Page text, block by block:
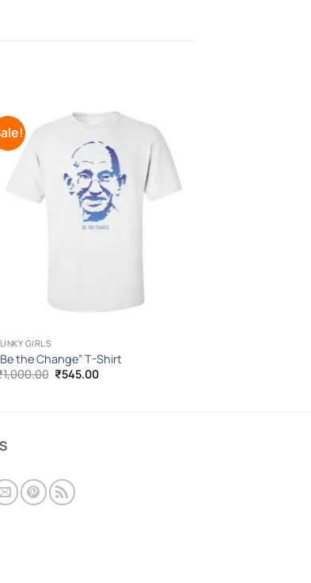
Add to
Wishlist
GIRLS
the Change” T-Shirt
1,000.00 Original
price
₹545.00Current